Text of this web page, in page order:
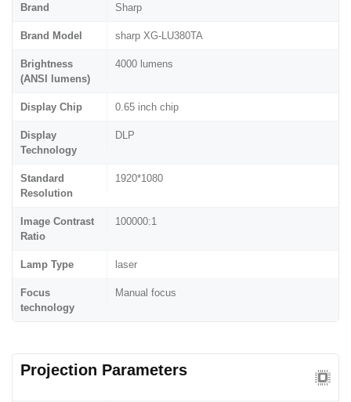
Brand Sharp
Brand Model sharp XG-LU380TA
Brightness
(ANSI lumens)
4000 lumens
Display Chip 0.65 inch chip
Display
Technology
DLP
Standard
Resolution
1920*1080
Image Contrast
Ratio
100000:1
Lamp Type laser
Focus
technology
Manual focus
Projection Parameters